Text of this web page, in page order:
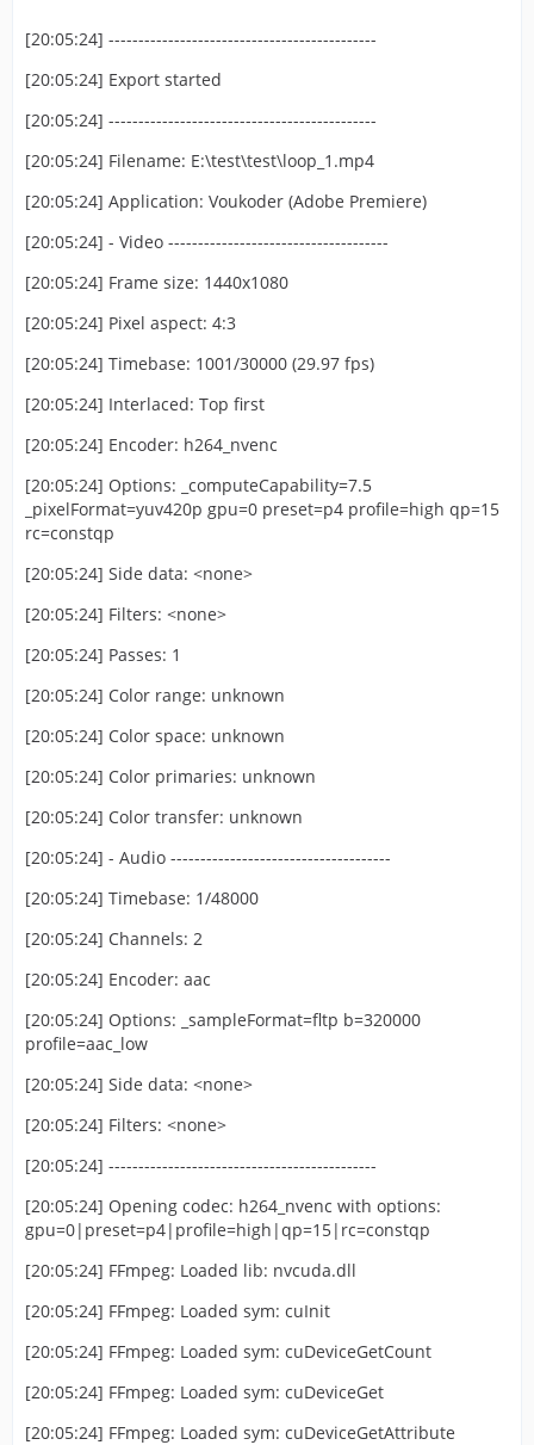
[20:05:24] ---------------------------------------------
[20:05:24] Export started
[20:05:24] ---------------------------------------------
[20:05:24] Filename: E:\test\test\loop_1.mp4
[20:05:24] Application: Voukoder (Adobe Premiere)
[20:05:24] - Video -------------------------------------
[20:05:24] Frame size: 1440x1080
[20:05:24] Pixel aspect: 4:3
[20:05:24] Timebase: 1001/30000 (29.97 fps)
[20:05:24] Interlaced: Top first
[20:05:24] Encoder: h264_nvenc
[20:05:24] Options: _computeCapability=7.5
_pixelFormat=yuv420p gpu=0 preset=p4 profile=high qp=15
rc=constqp
[20:05:24] Side data: <none>
[20:05:24] Filters: <none>
[20:05:24] Passes: 1
[20:05:24] Color range: unknown
[20:05:24] Color space: unknown
[20:05:24] Color primaries: unknown
[20:05:24] Color transfer: unknown
[20:05:24] - Audio -------------------------------------
[20:05:24] Timebase: 1/48000
[20:05:24] Channels: 2
[20:05:24] Encoder: aac
[20:05:24] Options: _sampleFormat=fltp b=320000
profile=aac_low
[20:05:24] Side data: <none>
[20:05:24] Filters: <none>
[20:05:24] ---------------------------------------------
[20:05:24] Opening codec: h264_nvenc with options:
gpu=0|preset=p4|profile=high|qp=15|rc=constqp
[20:05:24] FFmpeg: Loaded lib: nvcuda.dll
[20:05:24] FFmpeg: Loaded sym: cuInit
[20:05:24] FFmpeg: Loaded sym: cuDeviceGetCount
[20:05:24] FFmpeg: Loaded sym: cuDeviceGet
[20:05:24] FFmpeg: Loaded sym: cuDeviceGetAttribute